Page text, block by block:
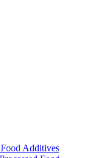
Additives